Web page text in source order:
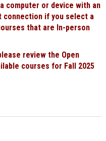
computer or device with an
connection if you select a
that are In-person
review the Open
courses for Fall 2025